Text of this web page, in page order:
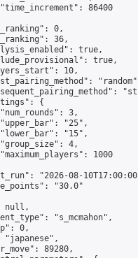
86400
0,
36,
true,
true,
10,
{
3,
"25",
"15",
4,
1000
"2026-08-
"30.0"
null,
"s_mcmahon",
0,
"japanese",
89280,